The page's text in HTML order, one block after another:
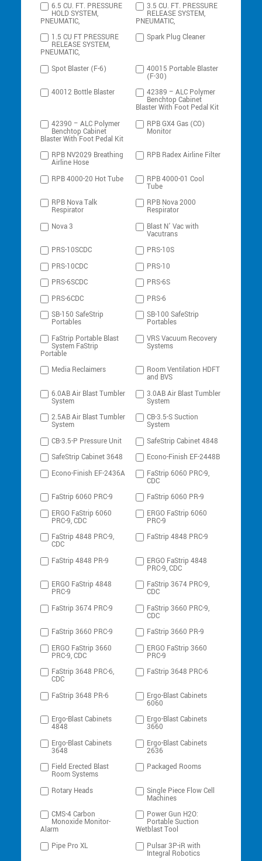
6.5 CU. FT. PRESSURE
HOLD SYSTEM,
PNEUMATIC,
3.5 CU. FT. PRESSURE
RELEASE SYSTEM,
PNEUMATIC,
1.5 CU FT PRESSURE
RELEASE SYSTEM,
PNEUMATIC,
Spark Plug Cleaner
Spot Blaster (F-6) 40015 Portable Blaster
(F-30)
40012 Bottle Blaster
42389 – ALC Polymer
Benchtop Cabinet
Blaster With Foot Pedal Kit
42390 – ALC Polymer
Benchtop Cabinet
Blaster With Foot Pedal Kit
RPB GX4 Gas (CO)
Monitor
RPB NV2029 Breathing
Airline Hose
RPB Radex Airline Filter
RPB 4000-20 Hot Tube RPB 4000-01 Cool
Tube
RPB Nova Talk
Respirator
RPB Nova 2000
Respirator
Nova 3
Blast N’ Vac with
Vacutrans
PRS-10SCDC
PRS-10S
PRS-10CDC
PRS-10
PRS-6SCDC
PRS-6S
PRS-6CDC
PRS-6
SB-150 SafeStrip
Portables
SB-100 SafeStrip
Portables
FaStrip Portable Blast
System FaStrip
Portable
VRS Vacuum Recovery
Systems
Media Reclaimers Room Ventilation HDFT
and BVS
6.0AB Air Blast Tumbler
System
3.0AB Air Blast Tumbler
System
2.5AB Air Blast Tumbler
System
CB-3.5-S Suction
System
CB-3.5-P Pressure Unit
SafeStrip Cabinet 4848
SafeStrip Cabinet 3648
Econo-Finish EF-2448B
Econo-Finish EF-2436A
FaStrip 6060 PRC-9,
CDC
FaStrip 6060 PRC-9
FaStrip 6060 PR-9
ERGO FaStrip 6060
PRC-9, CDC
ERGO FaStrip 6060
PRC-9
FaStrip 4848 PRC-9,
CDC
FaStrip 4848 PRC-9
FaStrip 4848 PR-9 ERGO FaStrip 4848
PRC-9, CDC
ERGO FaStrip 4848
PRC-9
FaStrip 3674 PRC-9,
CDC
FaStrip 3674 PRC-9
FaStrip 3660 PRC-9,
CDC
FaStrip 3660 PRC-9
FaStrip 3660 PR-9
ERGO FaStrip 3660
PRC-9, CDC
ERGO FaStrip 3660
PRC-9
FaStrip 3648 PRC-6,
CDC
FaStrip 3648 PRC-6
FaStrip 3648 PR-6 Ergo-Blast Cabinets
6060
Ergo-Blast Cabinets
4848
Ergo-Blast Cabinets
3660
Ergo-Blast Cabinets
3648
Ergo-Blast Cabinets
2636
Field Erected Blast
Room Systems
Packaged Rooms
Rotary Heads Single Piece Flow Cell
Machines
CMS-4 Carbon
Monoxide Monitor-
Alarm
Power Gun H2O:
Portable Suction
Wetblast Tool
Pipe Pro XL
Pulsar 3P-iR with
Integral Robotics